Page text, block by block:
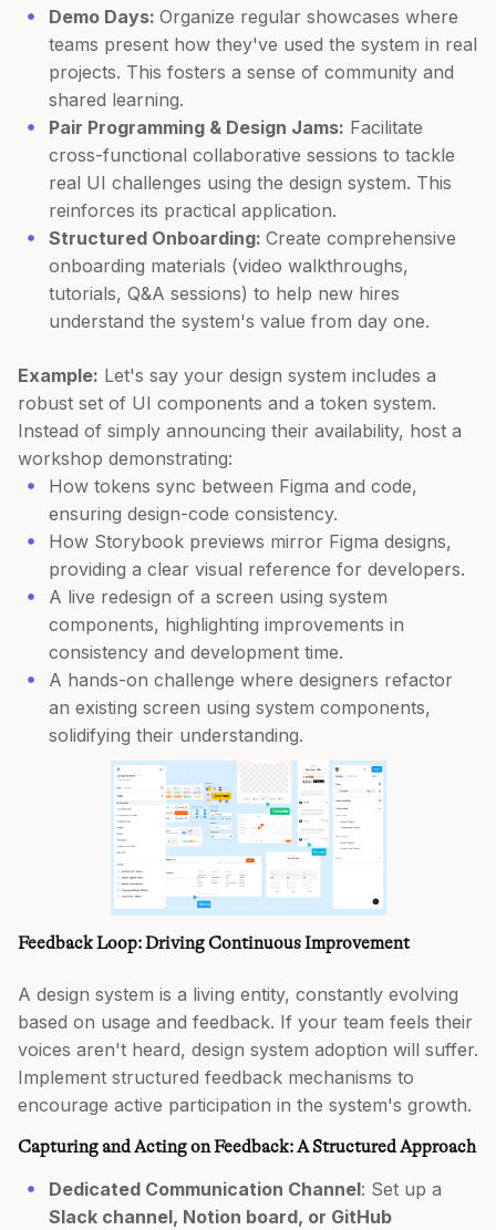
Demo Days: Organize regular showcases where
teams present how they've used the system in real
projects. This fosters a sense of community and
shared learning.
Pair Programming & Design Jams: Facilitate
cross-functional collaborative sessions to tackle
real UI challenges using the design system. This
reinforces its practical application.
Structured Onboarding: Create comprehensive
onboarding materials (video walkthroughs,
tutorials, Q&A sessions) to help new hires
understand the system's value from day one.
Example: Let's say your design system includes a
robust set of UI components and a token system.
Instead of simply announcing their availability, host a
workshop demonstrating:
How tokens sync between Figma and code,
ensuring design-code consistency.
How Storybook previews mirror Figma designs,
providing a clear visual reference for developers.
A live redesign of a screen using system
components, highlighting improvements in
consistency and development time.
A hands-on challenge where designers refactor
an existing screen using system components,
solidifying their understanding.
Feedback Loop: Driving Continuous Improvement
A design system is a living entity, constantly evolving
based on usage and feedback. If your team feels their
voices aren't heard, design system adoption will suffer.
Implement structured feedback mechanisms to
encourage active participation in the system's growth.
Capturing and Acting on Feedback: A Structured Approach
Dedicated Communication Channel: Set up a
Slack channel, Notion board, or GitHub